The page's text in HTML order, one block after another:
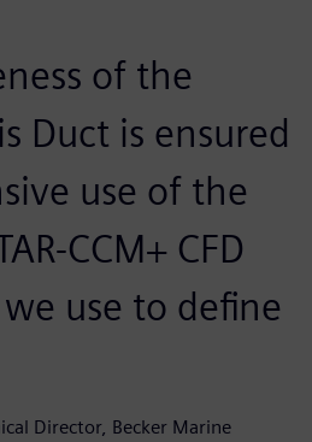
of the
Duct is ensured
use of the
CCM+ CFD
use to define
Director, Becker Marine